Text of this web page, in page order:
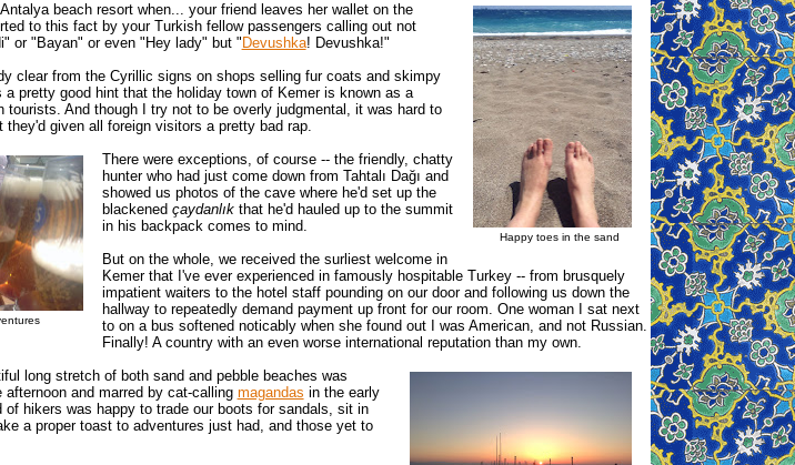
Happy toes in the sand
beach resort when... your friend leaves her wallet on the
to this fact by your Turkish fellow passengers calling out not
or "Bayan" or even "Hey lady" but "Devushka! Devushka!"
clear from the Cyrillic signs on shops selling fur coats and skimpy
a pretty good hint that the holiday town of Kemer is known as a
tourists. And though I try not to be overly judgmental, it was hard to
they'd given all foreign visitors a pretty bad rap.
There were exceptions, of course -- the friendly, chatty
hunter who had just come down from Tahtalı Dağı and
showed us photos of the cave where he'd set up the
blackened çaydanlıkthat he'd hauled up to the summit
in his backpack comes to mind.
But on the whole, we received the surliest welcome in
Kemer that I've ever experienced in famously hospitable Turkey -- from brusquely
impatient waiters to the hotel staff pounding on our door and following us down the
hallway to repeatedly demand payment up front for our room. One woman I sat next
to on a bus softened noticably when she found out I was American, and not Russian.
Finally! A country with an even worse international reputation than my own.
long stretch of both sand and pebble beaches was
afternoon and marred by cat-calling magandas in the early
of hikers was happy to trade our boots for sandals, sit in
a proper toast to adventures just had, and those yet to